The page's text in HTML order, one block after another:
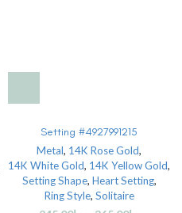
Setting #4927991215
Metal, 14K Rose Gold,
14K White Gold, 14K Yellow Gold,
Setting Shape, Heart Setting,
Ring Style, Solitaire